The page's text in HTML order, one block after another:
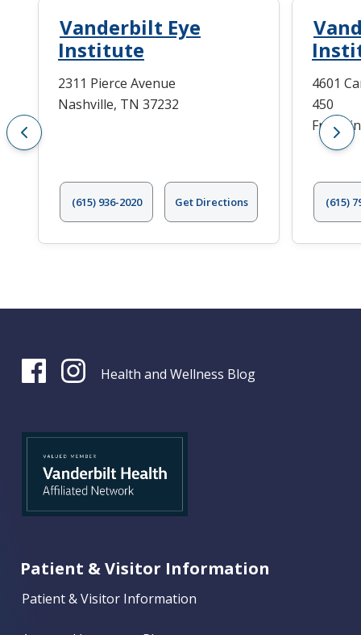
Vanderbilt Eye
Institute
2311 Pierce Avenue
Nashville, TN 37232
(615) 936-2020 Get Directions
4601
450
(615)
Health and Wellness Blog
Patient & Visitor Information
Patient & Visitor Information